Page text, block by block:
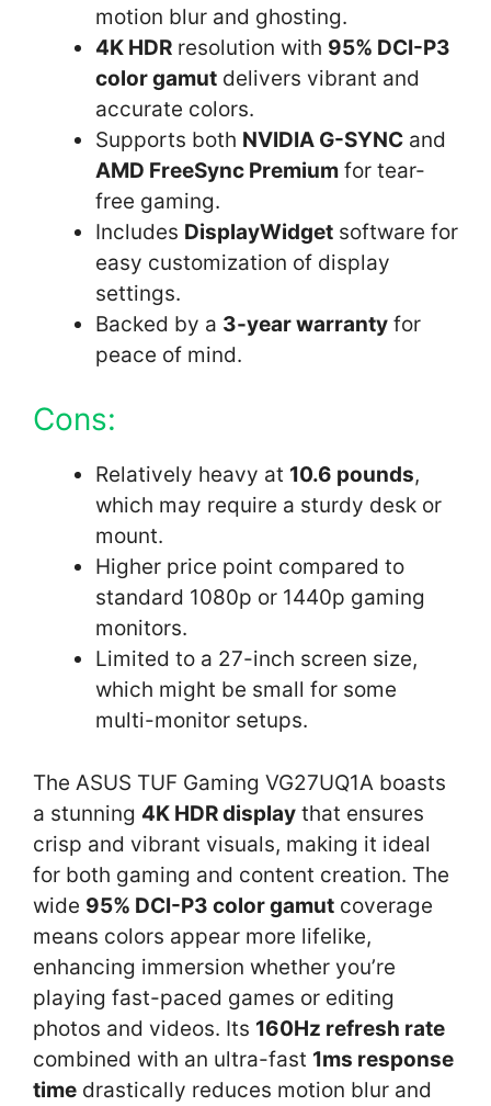
motion blur and ghosting.
4K HDR resolution with 95% DCI-P3
color gamut delivers vibrant and
accurate colors.
Supports both NVIDIA G-SYNC and
AMD FreeSync Premium for tear-
free gaming.
Includes DisplayWidget software for
easy customization of display
settings.
Backed by a 3-year warranty for
peace of mind.
Cons:
Relatively heavy at 10.6 pounds,
which may require a sturdy desk or
mount.
Higher price point compared to
standard 1080p or 1440p gaming
monitors.
Limited to a 27-inch screen size,
which might be small for some
multi-monitor setups.
The ASUS TUF Gaming VG27UQ1A boasts
a stunning 4K HDR display that ensures
crisp and vibrant visuals, making it ideal
for both gaming and content creation. The
wide 95% DCI-P3 color gamut coverage
means colors appear more lifelike,
enhancing immersion whether you’re
playing fast-paced games or editing
photos and videos. Its 160Hz refresh rate
combined with an ultra-fast 1ms response
time drastically reduces motion blur and